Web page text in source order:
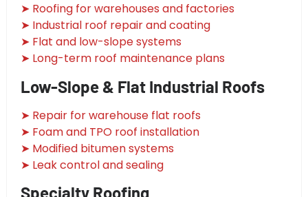
➤ Roofing for warehouses and factories
➤ Industrial roof repair and coating
➤ Flat and low-slope systems
➤ Long-term roof maintenance plans
Low-Slope & Flat Industrial Roofs
➤ Repair for warehouse flat roofs
➤ Foam and TPO roof installation
➤ Modified bitumen systems
➤ Leak control and sealing
Specialty Roofing